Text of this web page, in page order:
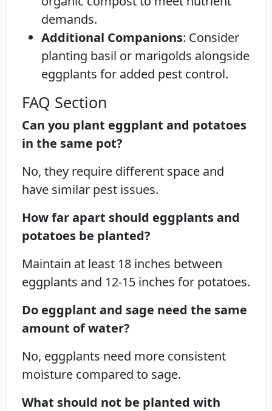
demands.
Additional Companions: Consider
planting basil or marigolds alongside
eggplants for added pest control.
FAQ Section
Can you plant eggplant and potatoes
in the same pot?
No, they require different space and
have similar pest issues.
How far apart should eggplants and
potatoes be planted?
Maintain at least 18 inches between
eggplants and 12-15 inches for potatoes.
Do eggplant and sage need the same
amount of water?
No, eggplants need more consistent
moisture compared to sage.
What should not be planted with